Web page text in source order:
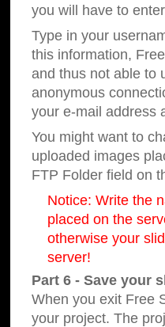
you will have to
Type in your
this information,
and thus not able to
anonymous
your e-mail address
You might want to
uploaded images
FTP Folder field on
Notice: Write the
placed on the
otherwise your
server!
Part 6 - Save your
When you exit Free
your project. The